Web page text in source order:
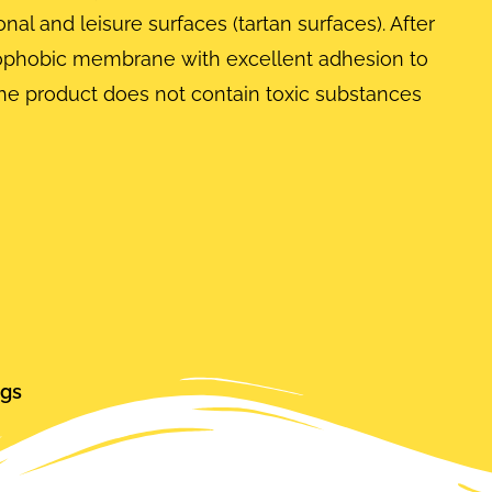
and leisure surfaces (tartan surfaces). After
membrane with excellent adhesion to
product does not contain toxic substances